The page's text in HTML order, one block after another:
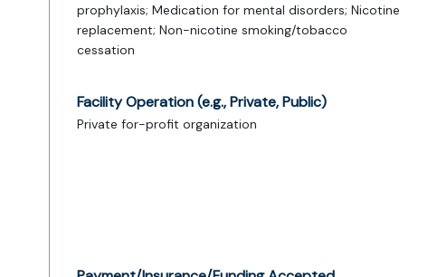
prophylaxis; Medication for mental disorders; Nicotine
replacement; Non-nicotine smoking/tobacco
cessation
Facility Operation (e.g., Private, Public)
Private for-profit organization